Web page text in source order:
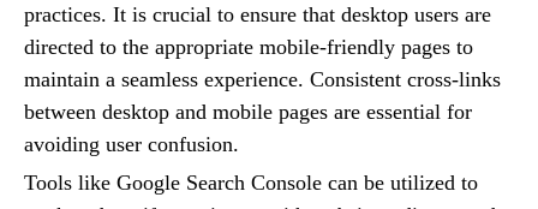
practices. It is crucial to ensure that desktop users are
directed to the appropriate mobile-friendly pages to
maintain a seamless experience. Consistent cross-links
between desktop and mobile pages are essential for
avoiding user confusion.
Tools like Google Search Console can be utilized to